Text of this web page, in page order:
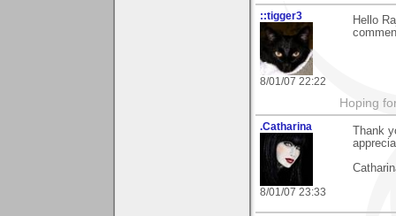
::tigger3
8/01/07 22:22
Hello
Hoping
.Catharina
8/01/07 23:33
Thank